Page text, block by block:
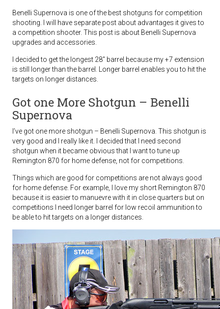
Benelli Supernova is one of the best shotguns for competition
shooting. I will have separate post about advantages it gives to
a competition shooter. This post is about Benelli Supernova
upgrades and accessories.
I decided to get the longest 28″ barrel because my +7 extension
is still longer than the barrel. Longer barrel enables you to hit the
targets on longer distances.
Got one More Shotgun – Benelli
Supernova
I’ve got one more shotgun – Benelli Supernova. This shotgun is
very good and I really like it. I decided that I need second
shotgun when it became obvious that I want to tune up
Remington 870 for home defense, not for competitions.
Things which are good for competitions are not always good
for home defense. For example, I love my short Remington 870
because it is easier to manuevre with it in close quarters but on
competitions I need longer barrel for low recoil ammunition to
be able to hit targets on a longer distances.